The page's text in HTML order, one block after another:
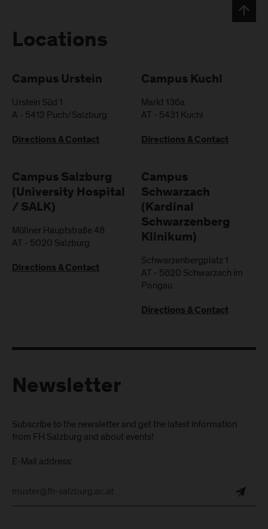
Locations
Campus Urstein
Urstein Süd 1
A - 5412 Puch/Salzburg
Directions & Contact
Campus Kuchl
Markt 136a
AT - 5431 Kuchl
Directions & Contact
Campus Salzburg
(University Hospital
/ SALK)
Müllner Hauptstraße 48
AT - 5020 Salzburg
Directions & Contact
Campus
Schwarzach
(Kardinal
Schwarzenberg
Klinikum)
Schwarzenbergplatz 1
AT - 5620 Schwarzach im
Pongau
Directions & Contact
Newsletter
Subscribe to the newsletter and get the latest information
from FH Salzburg and about events!
E-Mail address: